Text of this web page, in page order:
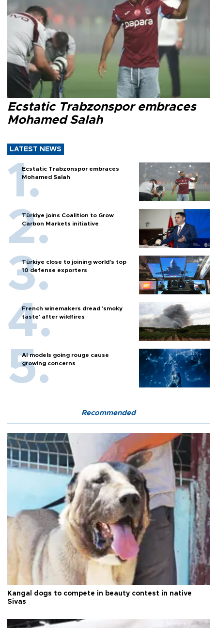
Ecstatic Trabzonspor embraces
Mohamed Salah
LATEST NEWS
Ecstatic Trabzonspor embraces
Mohamed Salah
Türkiye joins Coalition to Grow
Carbon Markets initiative
Türkiye close to joining world’s top
10 defense exporters
French winemakers dread 'smoky
taste' after wildfires
AI models going rouge cause
growing concerns
Recommended
Kangal dogs to compete in beauty contest in native
Sivas